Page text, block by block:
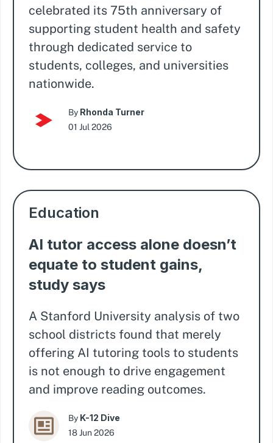
celebrated its 75th anniversary of
supporting student health and safety
through dedicated service to
students, colleges, and universities
nationwide.
By Rhonda Turner
01 Jul 2026
Education
AI tutor access alone doesn’t
equate to student gains,
study says
A Stanford University analysis of two
school districts found that merely
offering AI tutoring tools to students
is not enough to drive engagement
and improve reading outcomes.
By K-12 Dive
18 Jun 2026